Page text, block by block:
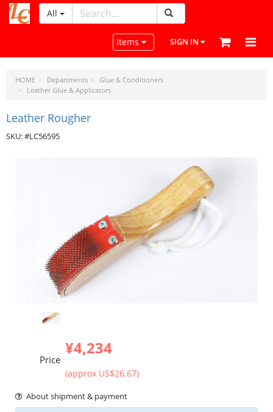
LeatherCraftTools.com
All
Toggle navigation
Items SIGN IN
HOME Departments
Glue & Conditioners
Leather Glue & Applicators
Leather Rougher
SKU: #LC56595
Price
¥4,234
(approx US$26.67)
About shipment & payment